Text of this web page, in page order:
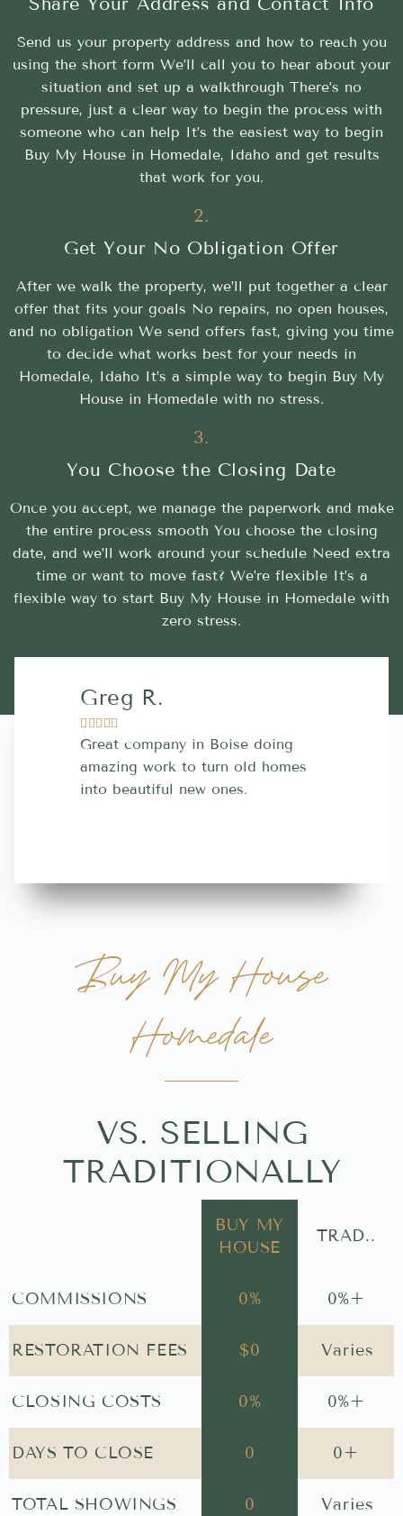
Send us your property address and how to reach you
using the short form We’ll call you to hear about your
situation and set up a walkthrough There’s no
pressure, just a clear way to begin the process with
someone who can help It’s the easiest way to begin
Buy My House in Homedale, Idaho and get results
that work for you.
2.
Get Your No Obligation Offer
After we walk the property, we’ll put together a clear
offer that fits your goals No repairs, no open houses,
and no obligation We send offers fast, giving you time
to decide what works best for your needs in
Homedale, Idaho It’s a simple way to begin Buy My
House in Homedale with no stress.
3.
You Choose the Closing Date
Once you accept, we manage the paperwork and make
the entire process smooth You choose the closing
date, and we’ll work around your schedule Need extra
time or want to move fast? We’re flexible It’s a
flexible way to start Buy My House in Homedale with
zero stress.
Greg R.
  
Great company in Boise doing
amazing work to turn old homes
into beautiful new ones.
Buy My House
Homedale
VS. SELLING
TRADITIONALLY
BUY MY
HOUSE
TRAD..
COMMISSIONS 0% 0%+
RESTORATION FEES $0 Varies
CLOSING COSTS 0% 0%+
DAYS TO CLOSE 0 0+
TOTAL SHOWINGS 0 Varies